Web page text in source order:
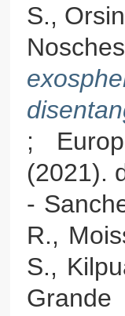
S.,
;
(2021).
-
R.,
S.,